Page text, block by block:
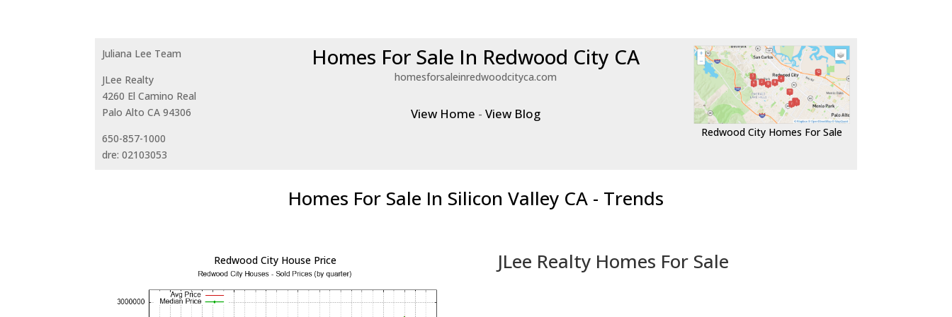
Juliana Lee Team
JLee Realty
4260 El Camino Real
Palo Alto CA 94306
650-857-1000
dre: 02103053
Homes For Sale In Redwood City CA
homesforsaleinredwoodcityca.com
View Home -View Blog
Redwood City Homes For Sale
Homes For Sale In Silicon Valley CA - Trends
Redwood City House Price JLee Realty Homes For Sale